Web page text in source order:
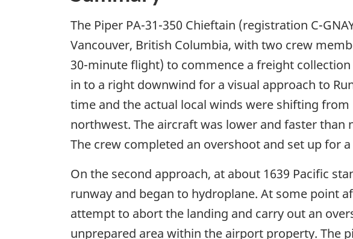
The Piper PA-31-350 Chieftain (registration C-
Vancouver, British Columbia, with two crew
30-minute flight) to commence a freight
in to a right downwind for a visual approach to
time and the actual local winds were shifting
northwest. The aircraft was lower and faster
The crew completed an overshoot and set up for
On the second approach, at about 1639 Pacific
runway and began to hydroplane. At some point
attempt to abort the landing and carry out an
unprepared area within the airport property. The